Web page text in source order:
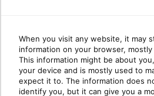
When you visit any website, it may
information on your browser,
This information might be about
your device and is mostly used to
expect it to. The information does
identify you, but it can give you a
known as
Group Emails
/ Group
Conversations
✔